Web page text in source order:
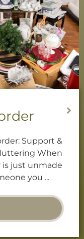
are Difficult
Have you,
called you a
find ...